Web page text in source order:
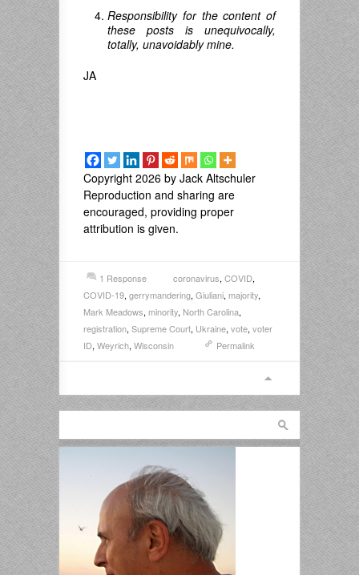
Responsibility for the content of
these posts is unequivocally,
totally, unavoidably mine.
JA
Copyright 2026 by Jack Altschuler
Reproduction and sharing are
encouraged, providing proper
attribution is given.
1 Response coronavirus, COVID,
COVID-19, gerrymandering, Giuliani, majority,
Mark Meadows, minority, North Carolina,
registration, Supreme Court, Ukraine, vote, voter
ID, Weyrich, Wisconsin Permalink